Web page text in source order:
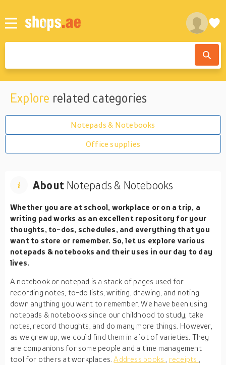
Explore related categories
Notepads & Notebooks
Office supplies
About Notepads & Notebooks
Whether you are at school, workplace or on a trip, a
writing pad works as an excellent repository for your
thoughts, to-dos, schedules, and everything that you
want to store or remember. So, let us explore various
notepads & notebooks and their uses in our day to day
lives.
A notebook or notepad is a stack of pages used for
recording notes, to-do lists, writing, drawing, and noting
down anything you want to remember. We have been using
notepads & notebooks since our childhood to study, take
notes, record thoughts, and do many more things. However,
as we grew up, we could find them in a lot of varieties. They
are companions for some people and a time management
tool for others at workplaces.Address books receipts